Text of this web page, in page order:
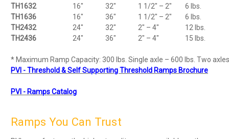
TH1632
16" 32" 1 1/2" – 2"
6 lbs.
TH1636
16" 36" 1 1/2" – 2"
6 lbs.
TH2432
24" 32" 2" – 4"
12 lbs.
TH2436
24" 36" 2" – 4" 15 lbs.
* Maximum Ramp Capacity: 300 lbs. Single axle – 600 lbs. Two
PVI - Threshold & Self Supporting Threshold Ramps Brochure
PVI - Ramps Catalog
Ramps You Can Trust